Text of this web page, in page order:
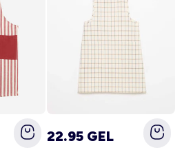
22.95 GEL